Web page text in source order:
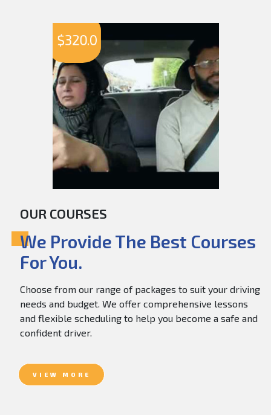
$320.0
OUR COURSES
We Provide The Best Courses
For You.
Choose from our range of packages to suit your driving
needs and budget. We offer comprehensive lessons
and flexible scheduling to help you become a safe and
confident driver.
VIEW MORE